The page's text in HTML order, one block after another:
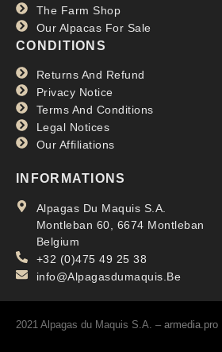
The Farm Shop
Our Alpacas For Sale
CONDITIONS
Returns And Refund
Privacy Notice
Terms And Conditions
Legal Notices
Our Affiliations
INFORMATIONS
Alpagas Du Maquis S.A.
Montleban 60, 6674 Montleban
Belgium
+32 (0)475 49 25 38
info@Alpagasdumaquis.Be
2021 Alpagas du Maquis S.A. – armedia.pro